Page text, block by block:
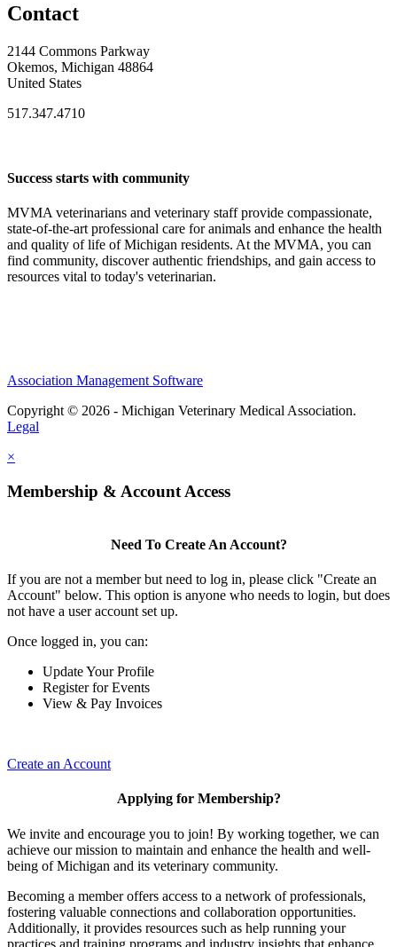
Contact
2144 Commons Parkway
Okemos, Michigan 48864
United States
517.347.4710
Success starts with community
MVMA veterinarians and veterinary staff provide compassionate,
state-of-the-art professional care for animals and enhance the health
and quality of life of Michigan residents. At the MVMA, you can
find community, discover authentic friendships, and gain access to
resources vital to today's veterinarian.
Association Management Software
Copyright © 2026 - Michigan Veterinary Medical Association.
Legal
×
Membership & Account Access
Need To Create An Account?
If you are not a member but need to log in, please click "Create an
Account" below. This option is anyone who needs to login, but does
not have a user account set up.
Once logged in, you can:
Update Your Profile
Register for Events
View & Pay Invoices
Create an Account
Applying for Membership?
We invite and encourage you to join! By working together, we can
achieve our mission to maintain and enhance the health and well-
being of Michigan and its veterinary community.
Becoming a member offers access to a network of professionals,
fostering valuable connections and collaboration opportunities.
Additionally, it provides resources such as help running your
practices and training programs and industry insights that enhance